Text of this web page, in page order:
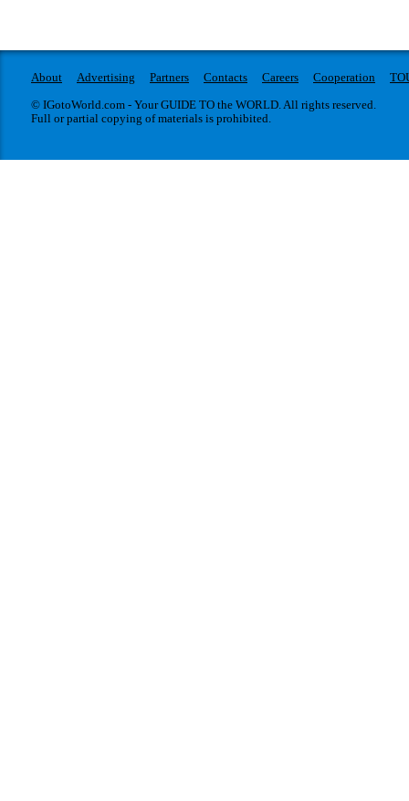
About Advertising Partners Contacts Careers Cooperation
© IGotoWorld.com - Your GUIDE TO the WORLD. All rights reserved.
Full or partial copying of materials is prohibited.